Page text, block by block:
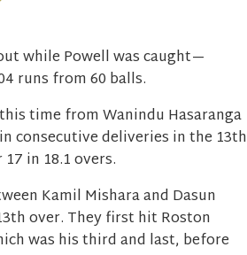
while Powell was caught—
runs from 60 balls.
time from Wanindu Hasaranga
consecutive deliveries in the 13th
in 18.1 overs.
Kamil Mishara and Dasun
over. They first hit Roston
was his third and last, before